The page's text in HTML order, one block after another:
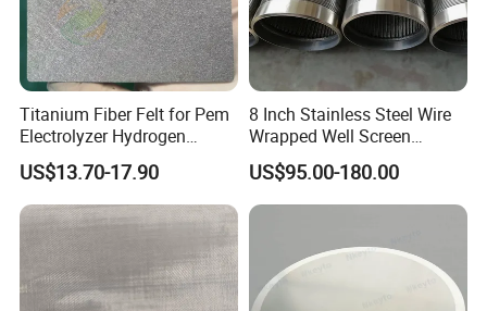
Titanium Fiber Felt for Pem
Electrolyzer Hydrogen
Production
US$13.70-17.90
8 Inch Stainless Steel Wire
Wrapped Well Screen
Custom Size for Borehole
Sand Control
US$95.00-180.00